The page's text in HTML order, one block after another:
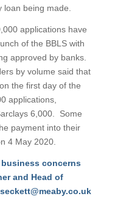
being made.
applications have
of the BBLS with
approved by banks.
by volume said that
the first day of the
applications,
6,000. Some
payment into their
4 May 2020.
concerns
and Head of
seckett@meaby.co.uk